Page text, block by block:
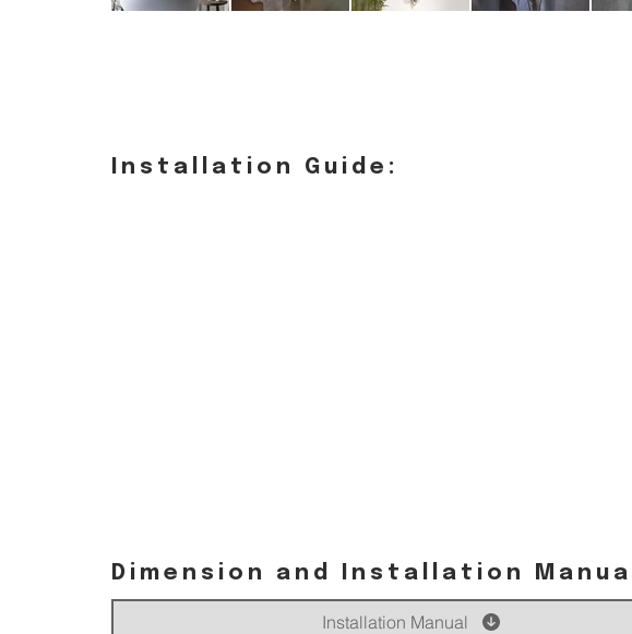
Installation Guide:
Dimension and Installation Manual
Installation Manual